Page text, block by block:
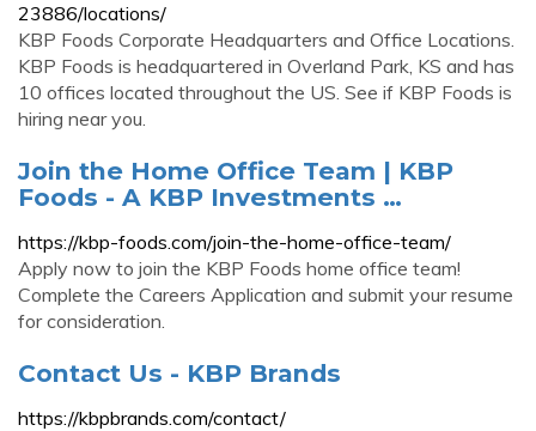
23886/locations/
KBP Foods Corporate Headquarters and Office Locations.
KBP Foods is headquartered in Overland Park, KS and has
10 offices located throughout the US. See if KBP Foods is
hiring near you.
Join the Home Office Team | KBP
Foods - A KBP Investments …
https://kbp-foods.com/join-the-home-office-team/
Apply now to join the KBP Foods home office team!
Complete the Careers Application and submit your resume
for consideration.
Contact Us - KBP Brands
https://kbpbrands.com/contact/